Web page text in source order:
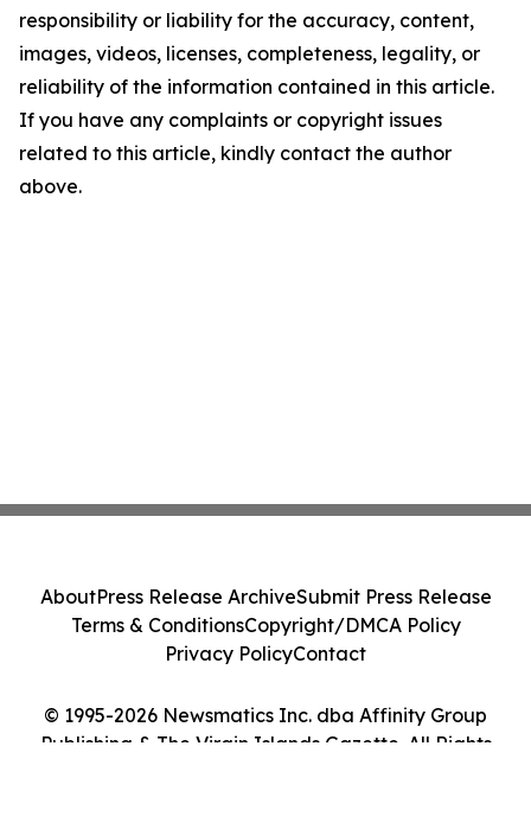
responsibility or liability for the accuracy, content,
images, videos, licenses, completeness, legality, or
reliability of the information contained in this article.
If you have any complaints or copyright issues
related to this article, kindly contact the author
above.
© 1995-2026 Newsmatics Inc. dba Affinity Group
Publishing & The Virgin Islands Gazette. All Rights
AboutPress Release ArchiveSubmit Press Release
Terms & ConditionsCopyright/DMCA Policy
Privacy PolicyContact